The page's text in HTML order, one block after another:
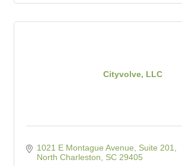
Cityvolve, LLC
1021 E Montague Avenue, Suite 201
North Charleston
SC 29405